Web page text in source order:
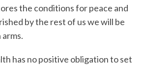
the conditions for peace and
by the rest of us we will be
has no positive obligation to set